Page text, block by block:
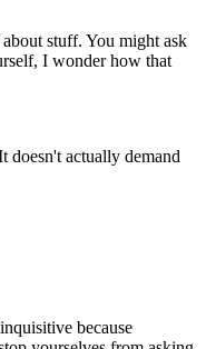
stuff. You might ask
I wonder how that
doesn't actually demand
inquisitive because